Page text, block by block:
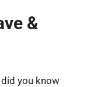
&
did you know